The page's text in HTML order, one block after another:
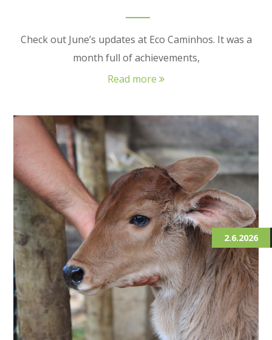
Check out June’s updates at Eco Caminhos. It was a
month full of achievements,
Read more
2.6.2026